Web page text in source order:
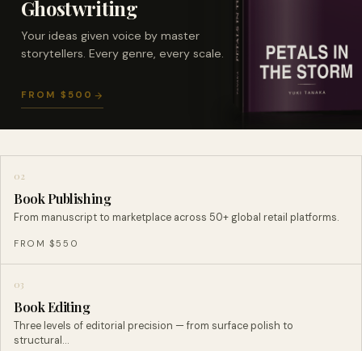
Ghostwriting
Your ideas given voice by master
storytellers. Every genre, every scale.
FROM $500
02
Book Publishing
From manuscript to marketplace across 50+ global retail platforms.
FROM $550
03
Book Editing
Three levels of editorial precision — from surface polish to
structural…